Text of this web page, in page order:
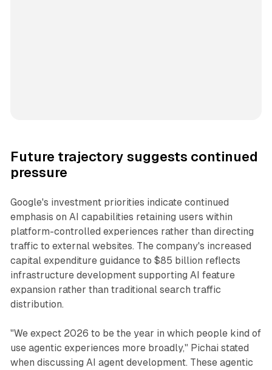
Future trajectory suggests continued
pressure
Google's investment priorities indicate continued
emphasis on AI capabilities retaining users within
platform-controlled experiences rather than directing
traffic to external websites. The company's increased
capital expenditure guidance to $85 billion reflects
infrastructure development supporting AI feature
expansion rather than traditional search traffic
distribution.
"We expect 2026 to be the year in which people kind of
use agentic experiences more broadly," Pichai stated
when discussing AI agent development. These agentic